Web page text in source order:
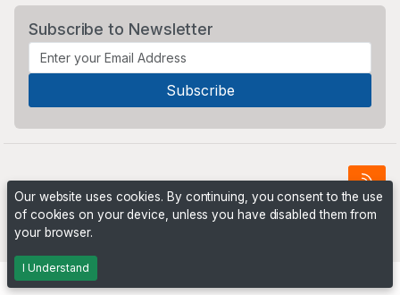
Subscribe to Newsletter
Powered byPHP Pro Bid
Our website uses cookies. By continuing, you consent to the use
of cookies on your device, unless you have disabled them from
your browser.
I Understand